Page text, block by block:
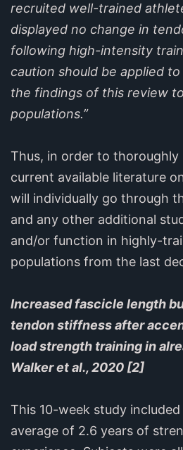
recruited well-trained
displayed no change in
following high-intensity
caution should be applied
the findings of this review
populations.”
Thus, in order to
current available literature
will individually go through
and any other additional
and/or function in highly-
populations from the last
Increased fascicle length
tendon stiffness after
load strength training in
Walker et al., 2020 [2]
This 10-week study
average of 2.6 years of